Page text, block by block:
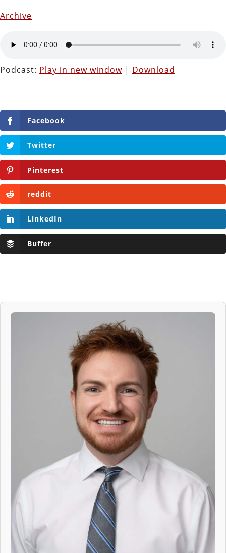
Archive
Podcast: Play in new window | Download
Facebook
Twitter
Pinterest
reddit
LinkedIn
Buffer